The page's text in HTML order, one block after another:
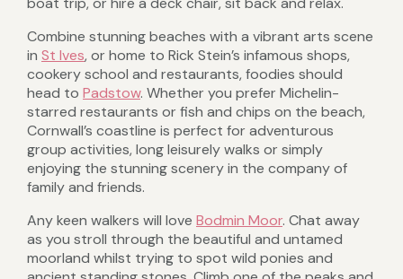
Combine stunning beaches with a vibrant arts scene
in St Ives, or home to Rick Stein’s infamous shops,
cookery school and restaurants, foodies should
head to Padstow. Whether you prefer Michelin-
starred restaurants or fish and chips on the beach,
Cornwall’s coastline is perfect for adventurous
group activities, long leisurely walks or simply
enjoying the stunning scenery in the company of
family and friends.
Any keen walkers will love Bodmin Moor. Chat away
as you stroll through the beautiful and untamed
moorland whilst trying to spot wild ponies and